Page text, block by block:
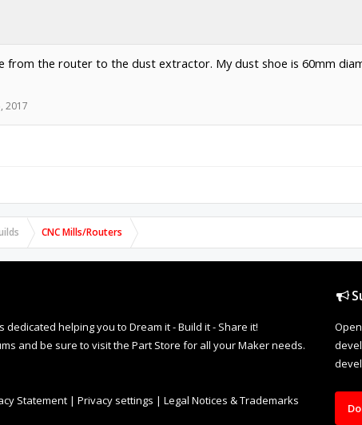
from the router to the dust extractor. My dust shoe is 60mm
2017
CNC Mills/Routers
dedicated helping you to Dream it - Build it - Share it!
and be sure to visit the Part Store for all your Maker needs.
Statement | Privacy settings | Legal Notices & Trademarks